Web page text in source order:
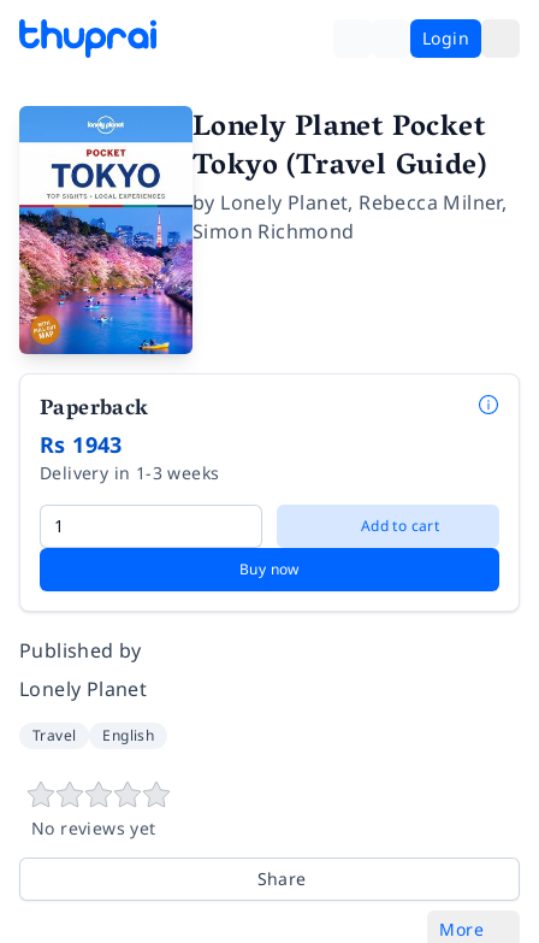
Login
Lonely Planet Pocket
Tokyo (Travel Guide)
by Lonely Planet, Rebecca Milner,
Simon Richmond
Paperback
Rs 1943
Delivery in 1-3 weeks
Add to cart
Buy now
Published by
Lonely Planet
Travel English
No reviews yet
Share
More